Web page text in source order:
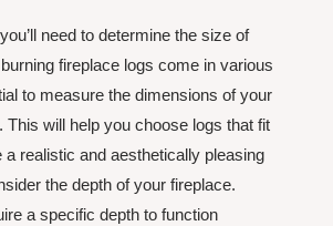
need to determine the size of
fireplace logs come in various
to measure the dimensions of your
This will help you choose logs that fit
a realistic and aesthetically pleasing
the depth of your fireplace.
a specific depth to function